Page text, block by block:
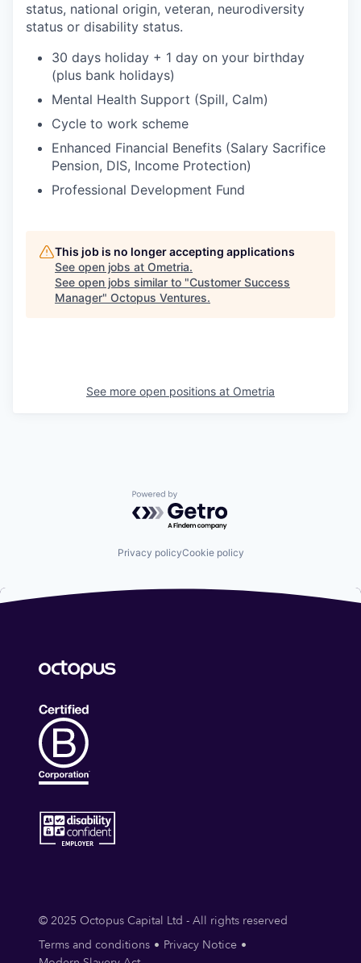
status, national origin, veteran, neurodiversity
status or disability status.
30 days holiday + 1 day on your birthday
(plus bank holidays)
Mental Health Support (Spill, Calm)
Cycle to work scheme
Enhanced Financial Benefits (Salary Sacrifice
Pension, DIS, Income Protection)
Professional Development Fund
This job is no longer accepting applications
See open jobs at Ometria.
See open jobs similar to "Customer Success
Manager" Octopus Ventures.
See more open positions at Ometria
Powered by Getro.com
Privacy policyCookie policy
© 2025 Octopus Capital Ltd - All rights reserved
Terms and conditions
Privacy Notice